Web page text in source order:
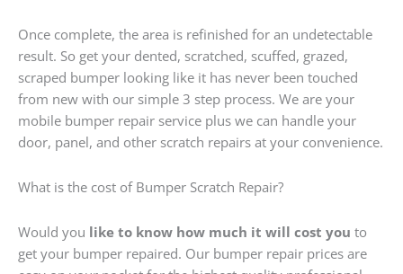
Once complete, the area is refinished for an undetectable
result. So get your dented, scratched, scuffed, grazed,
scraped bumper looking like it has never been touched
from new with our simple 3 step process. We are your
mobile bumper repair service plus we can handle your
door, panel, and other scratch repairs at your convenience.
What is the cost of Bumper Scratch Repair?
Would you like to know how much it will cost you to
get your bumper repaired. Our bumper repair prices are